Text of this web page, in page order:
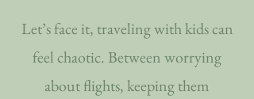
Let’s face it, traveling with kids can
feel chaotic. Between worrying
about flights, keeping them